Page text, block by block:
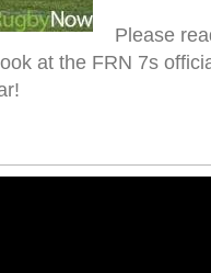
Please
at the FRN 7s